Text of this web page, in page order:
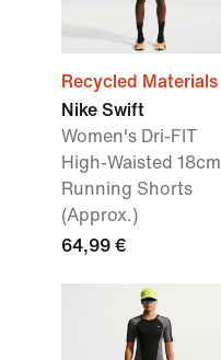
Recycled Materials
Nike Swift
Women's Dri-FIT
High-Waisted 18cm
Running Shorts
(Approx.)
64,99 €